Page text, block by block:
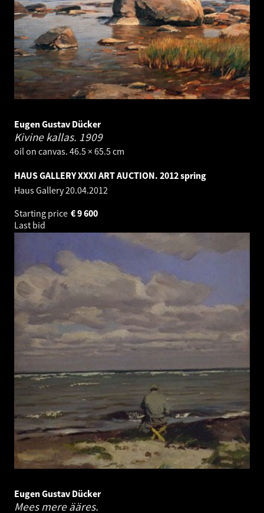
Eugen Gustav Dücker
Kivine kallas. 1909
oil on canvas. 46.5 × 65.5 cm
HAUS GALLERY XXXI ART AUCTION. 2012 spring
Haus Gallery20.04.2012
Starting price
9 600
€
Last bid
Eugen Gustav Dücker
Mees mere ääres.